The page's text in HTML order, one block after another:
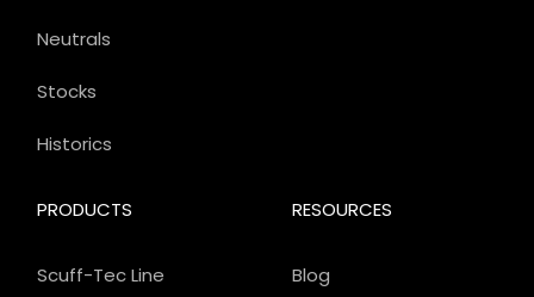
PRODUCTS
Scuff-Tec Line
Neutrals
Stocks
Historics
RESOURCES
Blog